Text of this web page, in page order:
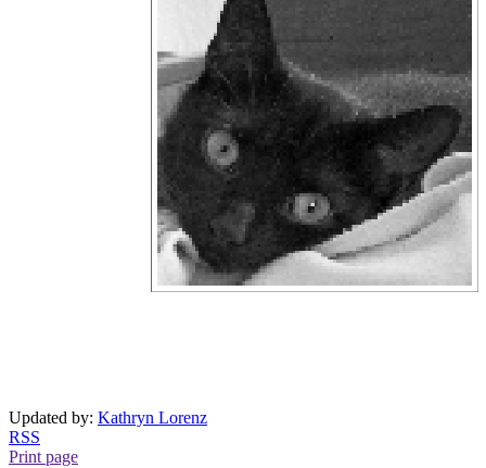
Updated by: Kathryn Lorenz
RSS
Print page